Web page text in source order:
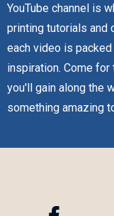
YouTube channel is
printing tutorials and
each video is
inspiration. Come
you'll gain along the
something amazing